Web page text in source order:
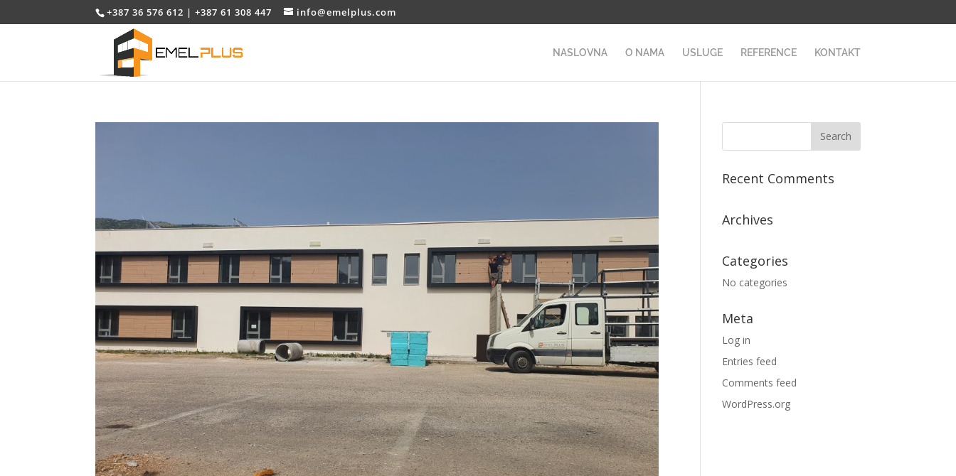
+387 36 576 612 | +387 61 308 447 info@emelplus.com
NASLOVNA O NAMA USLUGE REFERENCE KONTAKT
Recent Comments
Archives
Categories
No categories
Meta
Log in
Entries feed
Comments feed
WordPress.org